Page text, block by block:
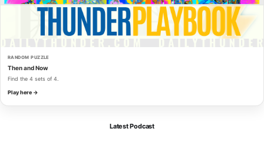
RANDOM PUZZLE
Then and Now
Find the 4 sets of 4.
Play here →
Latest Podcast